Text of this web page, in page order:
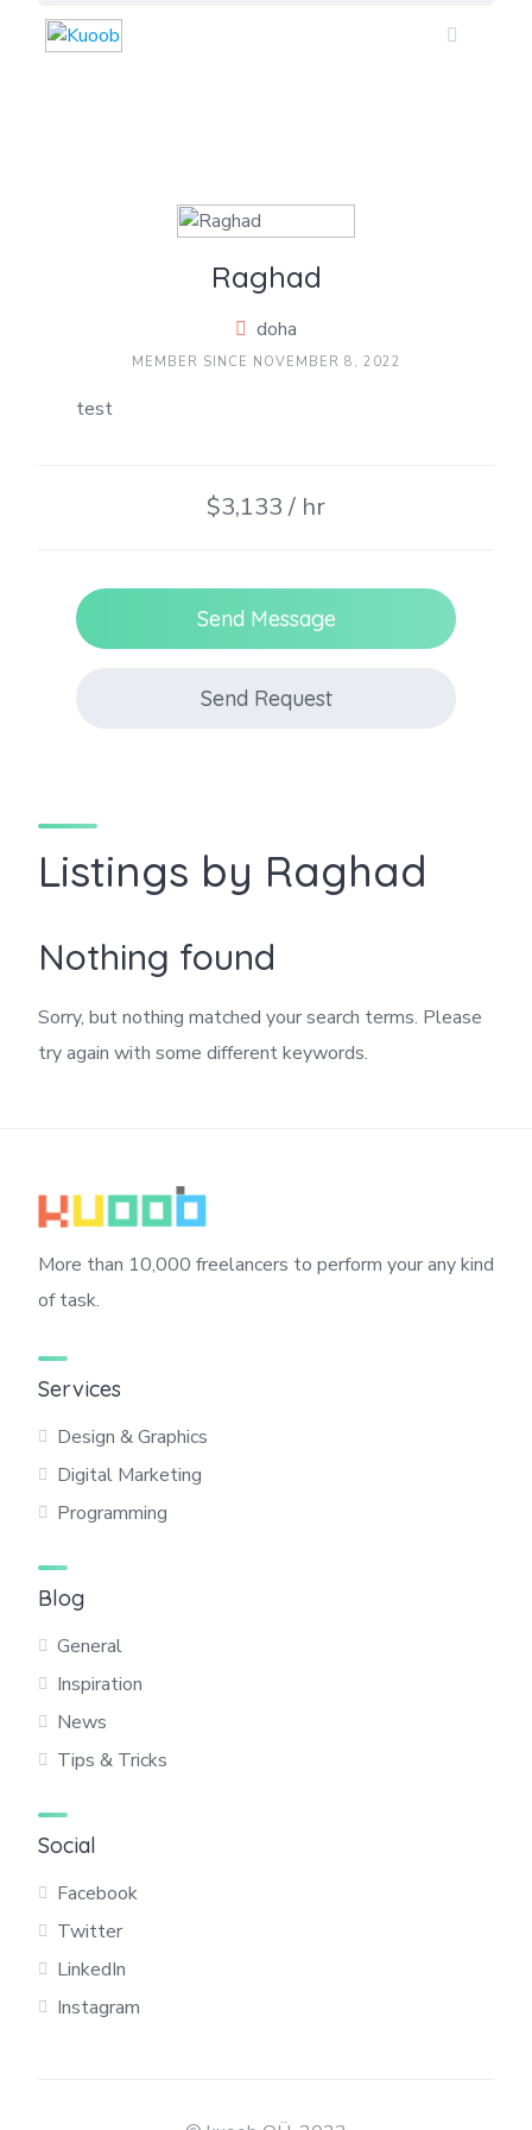
Raghad
doha
MEMBER SINCE NOVEMBER 8, 2022
test
$3,133 / hr
Send Message
Send Request
Listings by Raghad
Nothing found
Sorry, but nothing matched your search terms. Please
try again with some different keywords.
More than 10,000 freelancers to perform your any kind
of task.
Services
Design & Graphics
Digital Marketing
Programming
Blog
General
Inspiration
News
Tips & Tricks
Social
Facebook
Twitter
LinkedIn
Instagram